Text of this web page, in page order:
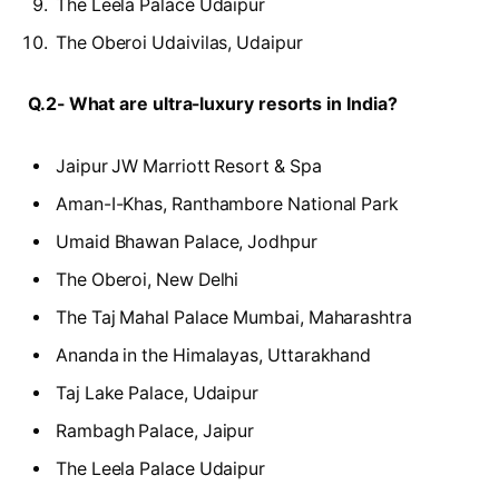
The Leela Palace Udaipur
The Oberoi Udaivilas, Udaipur
Q.2- What are ultra-luxury resorts in India?
Jaipur JW Marriott Resort & Spa
Aman-I-Khas, Ranthambore National Park
Umaid Bhawan Palace, Jodhpur
The Oberoi, New Delhi
The Taj Mahal Palace Mumbai, Maharashtra
Ananda in the Himalayas, Uttarakhand
Taj Lake Palace, Udaipur
Rambagh Palace, Jaipur
The Leela Palace Udaipur